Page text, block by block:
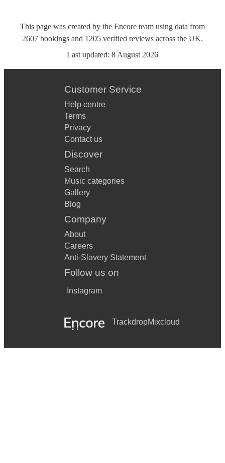
This page was created by the Encore team using data from
2607 bookings and 1205 verified reviews across the UK.
Last updated: 8 August 2026
Customer Service
Help centre
Terms
Privacy
Contact us
Discover
Search
Music categories
Gallery
Blog
Company
About
Careers
Anti-Slavery Statement
Follow us on
Instagram
TrackdropMixcloud